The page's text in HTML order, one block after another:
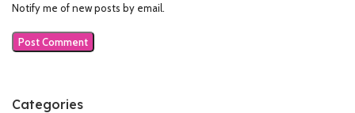
Notify me of new posts by email.
Categories